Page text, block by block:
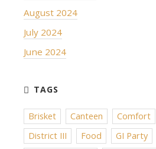
August 2024
July 2024
June 2024
Brisket Canteen Comfort
District III
Food GI Party